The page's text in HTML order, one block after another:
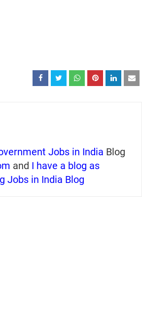
Jobs in India Blog
and I have a blog as
Jobs in India Blog